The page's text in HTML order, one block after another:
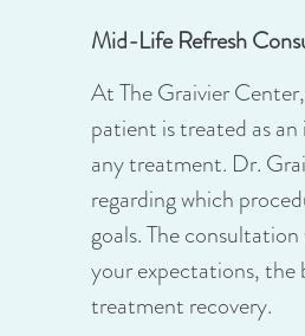
Mid-Life Refresh
At The Graivier
patient is treated as
any treatment. Dr.
regarding which
goals. The
your expectations, the
treatment recovery.